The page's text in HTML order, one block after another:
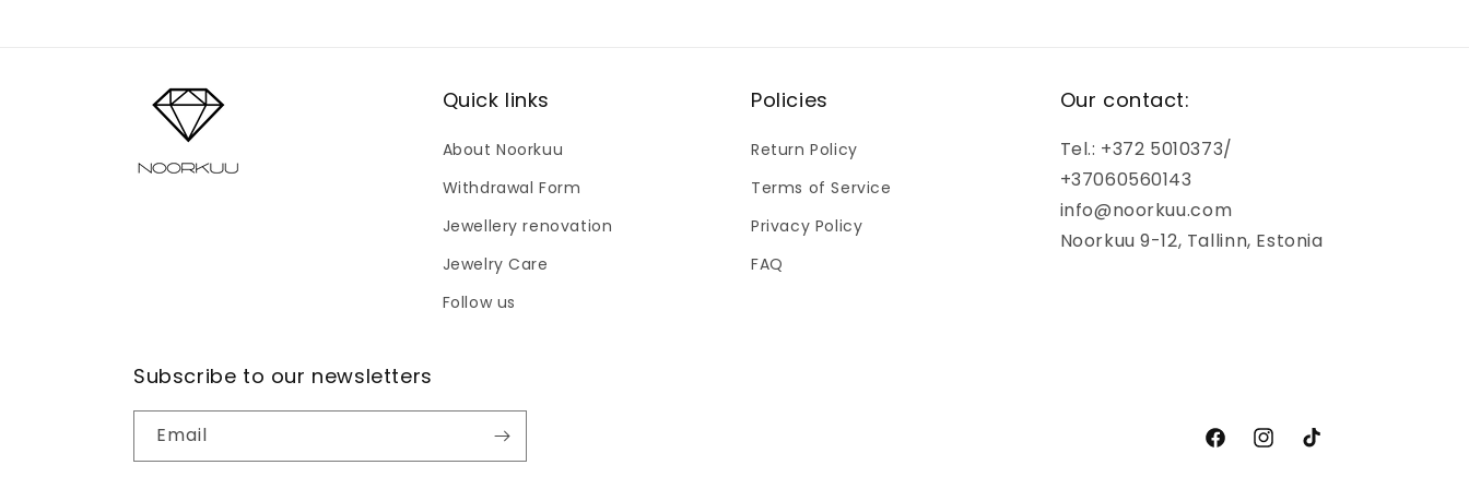
Quick links
About Noorkuu
Withdrawal Form
Jewellery renovation
Jewelry Care
Follow us
Policies
Return Policy
Terms of Service
Privacy Policy
FAQ
Our contact:
Tel.: +372 5010373/
+37060560143
info@noorkuu.com
Noorkuu 9-12, Tallinn, Estonia
Subscribe to our newsletters
Email
FacebookInstagram
TikTok